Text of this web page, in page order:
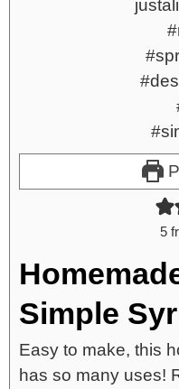
5
Simple
Easy to make, this
has so many uses!